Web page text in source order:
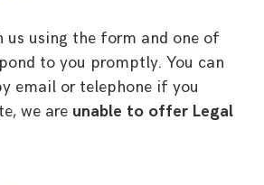
us using the form and one of
to you promptly. You can
email or telephone if you
we are unable to offer Legal